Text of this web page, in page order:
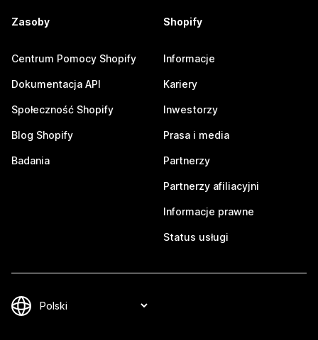
Zasoby
Centrum Pomocy Shopify
Dokumentacja API
Społeczność Shopify
Blog Shopify
Badania
Shopify
Informacje
Kariery
Inwestorzy
Prasa i media
Partnerzy
Partnerzy afiliacyjni
Informacje prawne
Status usługi